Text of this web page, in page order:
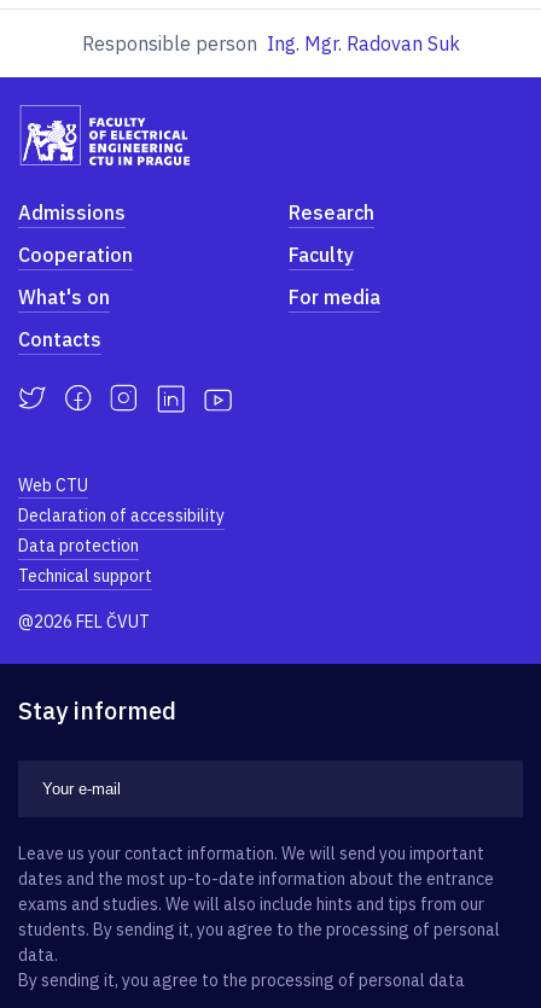
Responsible person Ing. Mgr. Radovan Suk
Admissions
Research
Cooperation
Faculty
What's on
For media
Contacts
Web CTU
Declaration of accessibility
Data protection
Technical support
@2026 FEL ČVUT
Stay informed
Leave us your contact information. We will send you important
dates and the most up-to-date information about the entrance
exams and studies. We will also include hints and tips from our
students. By sending it, you agree to the processing of personal
data.
By sending it, you agree to the processing of personal data